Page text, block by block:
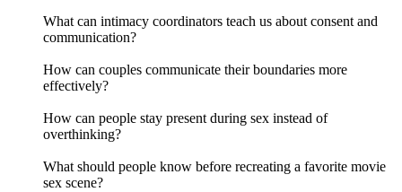
What can intimacy coordinators teach us about consent and
communication?
How can couples communicate their boundaries more
effectively?
How can people stay present during sex instead of
overthinking?
What should people know before recreating a favorite movie
sex scene?